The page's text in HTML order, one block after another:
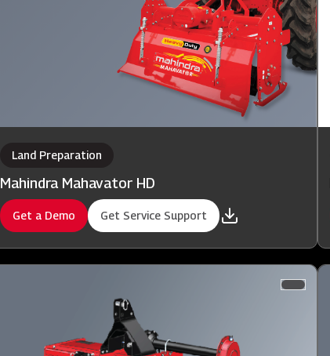
Land Preparation
Mahindra Mahavator HD
Get a Demo Get Service Support